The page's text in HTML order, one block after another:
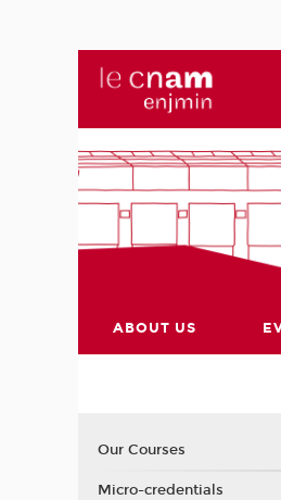
ABOUT US
Our Courses
Micro-credentials